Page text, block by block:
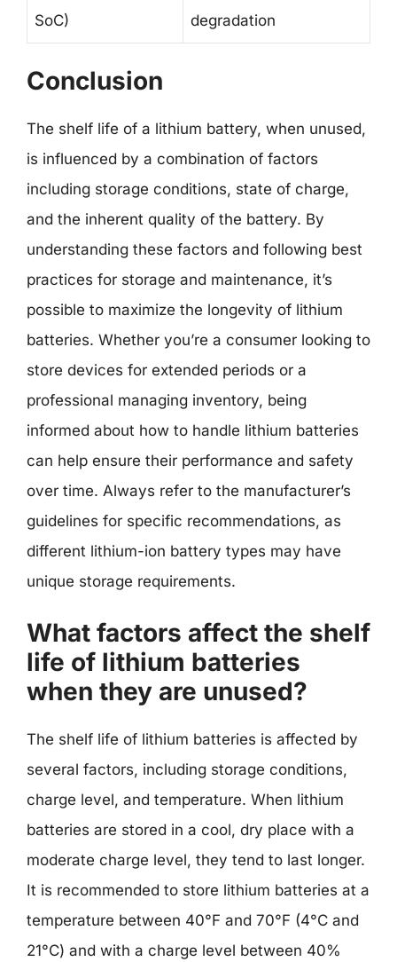
SoC)
degradation
Conclusion
The shelf life of a lithium battery, when unused,
is influenced by a combination of factors
including storage conditions, state of charge,
and the inherent quality of the battery. By
understanding these factors and following best
practices for storage and maintenance, it’s
possible to maximize the longevity of lithium
batteries. Whether you’re a consumer looking to
store devices for extended periods or a
professional managing inventory, being
informed about how to handle lithium batteries
can help ensure their performance and safety
over time. Always refer to the manufacturer’s
guidelines for specific recommendations, as
different lithium-ion battery types may have
unique storage requirements.
What factors affect the shelf
life of lithium batteries
when they are unused?
The shelf life of lithium batteries is affected by
several factors, including storage conditions,
charge level, and temperature. When lithium
batteries are stored in a cool, dry place with a
moderate charge level, they tend to last longer.
It is recommended to store lithium batteries at a
temperature between 40°F and 70°F (4°C and
21°C) and with a charge level between 40%